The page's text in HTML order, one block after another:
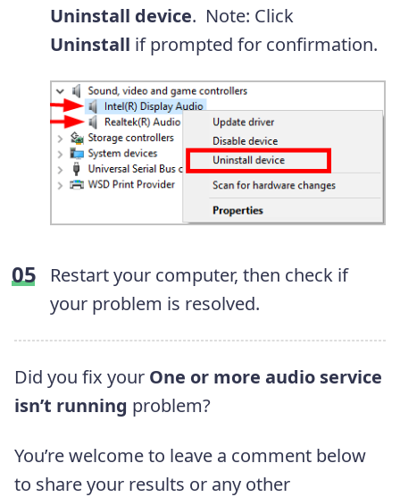
Uninstall device. Note: Click
Uninstall if prompted for confirmation.
Restart your computer, then check if
your problem is resolved.
Did you fix your One or more audio service
isn’t running problem?
You’re welcome to leave a comment below
to share your results or any other